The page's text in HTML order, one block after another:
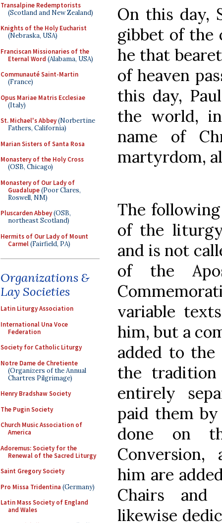
Transalpine Redemptorists
(Scotland and New Zealand)
Knights of the Holy Eucharist
(Nebraska, USA)
Franciscan Missionaries of the
Eternal Word (Alabama, USA)
Communauté Saint-Martin
(France)
Opus Mariae Matris Ecclesiae
(Italy)
St. Michael's Abbey(Norbertine
Fathers, California)
Marian Sisters of Santa Rosa
Monastery of the Holy Cross
(OSB, Chicago)
Monastery of Our Lady of
Guadalupe(Poor Clares,
Roswell, NM)
Pluscarden Abbey(OSB,
northeast Scotland)
Hermits of Our Lady of Mount
Carmel(Fairfield, PA)
Organizations &
Lay Societies
Latin Liturgy Association
International Una Voce
Federation
Society for Catholic Liturgy
Notre Dame de Chretiente
(Organizers of the Annual
Chartres Pilgrimage)
Henry Bradshaw Society
The Pugin Society
Church Music Association of
America
Adoremus: Society for the
Renewal of the Sacred Liturgy
Saint Gregory Society
Pro Missa Tridentina (Germany)
Latin Mass Society of England
and Wales
On this day,
gibbet of the
he that
of heaven
this day,
the world,
name of
martyrdom,
The
of the
and is not
of the
variable
him, but a
added to the
the
entirely
paid them
done on
Conversion,
him are
Chairs and
likewise